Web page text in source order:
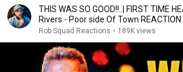
THIS WAS SO GOOD!!..| FIRST TIME
Rivers - Poor side Of Town REACTION
Rob Squad Reactions • 189K views